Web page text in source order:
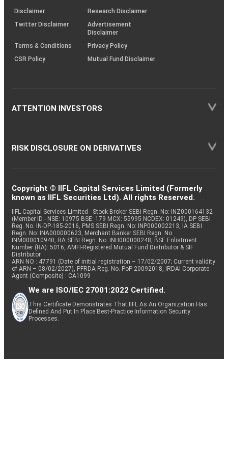
(SOP)
Disclaimer
Research Disclaimer
Twitter Disclaimer
Advertisement
Disclaimer
Terms & Conditions
Privacy Policy
CSR Policy
Mutual Fund Disclaimer
ATTENTION INVESTORS
RISK DISCLOSURE ON DERIVATIVES
Copyright © IIFL Capital Services Limited (Formerly
known as IIFL Securities Ltd). All rights Reserved.
IIFL Capital Services Limited - Stock Broker SEBI Regn. No: INZ000164132
(Member ID - NSE: 10975 BSE: 179 MCX: 55995 NCDEX: 01249), DP SEBI
Reg. No. IN-DP-185-2016, PMS SEBI Regn. No: INP000002213, IA SEBI
Regn. No: INA000000623, Merchant Banker SEBI Regn. No.
INM000010940, RA SEBI Regn. No: INH000000248, BSE Enlistment
Number (RA): 5016, AMFI-Registered Mutual Fund Distributor & SIF
Distributor
ARN NO : 47791 (Date of initial registration – 17/02/2007; Current validity
of ARN – 08/02/2027), PFRDA Reg. No. PoP 20092018, IRDAI Corporate
Agent (Composite) : CA1099
We are ISO/IEC 27001:2022 Certified.
This Certificate Demonstrates That IIFL As An Organization Has
Defined And Put In Place Best-Practice Information Security
Processes.